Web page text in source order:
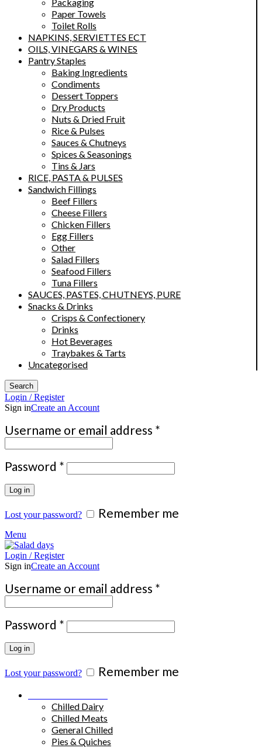
Packaging
Paper Towels
Toilet Rolls
NAPKINS, SERVIETTES ECT
OILS, VINEGARS & WINES
Pantry Staples
Baking Ingredients
Condiments
Dessert Toppers
Dry Products
Nuts & Dried Fruit
Rice & Pulses
Sauces & Chutneys
Spices & Seasonings
Tins & Jars
RICE, PASTA & PULSES
Sandwich Fillings
Beef Fillers
Cheese Fillers
Chicken Fillers
Egg Fillers
Other
Salad Fillers
Seafood Fillers
Tuna Fillers
SAUCES, PASTES, CHUTNEYS, PURE
Snacks & Drinks
Crisps & Confectionery
Drinks
Hot Beverages
Traybakes & Tarts
Uncategorised
Search
Login / Register
Sign inCreate an Account
Username or email address *
Password * Required
Log in
Lost your password? Remember me
Menu
Login / Register
Sign inCreate an Account
Username or email address *
Password * Required
Log in
Lost your password? Remember me
Chilled Dairy
Chilled Meats
General Chilled
Pies & Quiches